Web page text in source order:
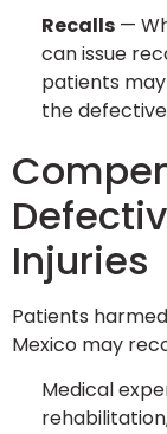
Recalls —
can issue
patients
the
Injuries
Patients
Mexico may
Medical